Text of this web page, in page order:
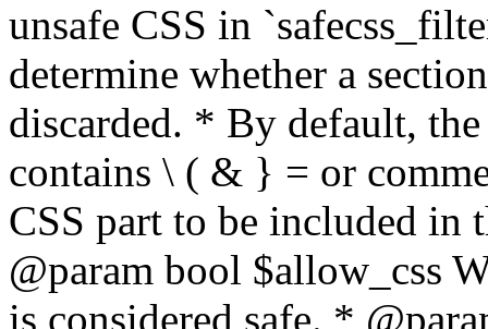
unsafe CSS in
determine whether a
discarded. * By default,
contains \ ( & } = or
CSS part to be included
@param bool $allow_css
is considered safe. *